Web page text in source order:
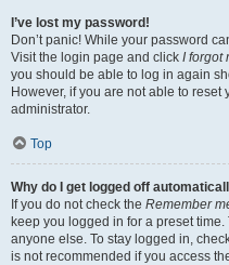
I’ve lost my password!
Don’t panic! While your password
Visit the login page and click I forgot
you should be able to log in again
However, if you are not able to reset
administrator.
Top
Why do I get logged off
If you do not check the Remember
keep you logged in for a preset
anyone else. To stay logged in,
is not recommended if you access